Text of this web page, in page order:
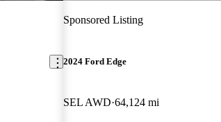
Sponsored Listing
2024 Ford Edge
SEL AWD 64,124 mi